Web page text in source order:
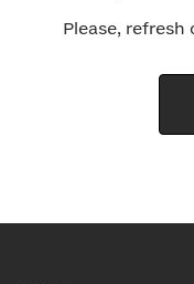
Please,